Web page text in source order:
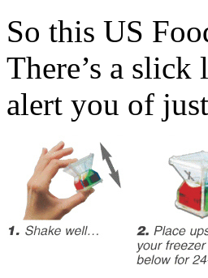
So this US
There’s a
alert you of